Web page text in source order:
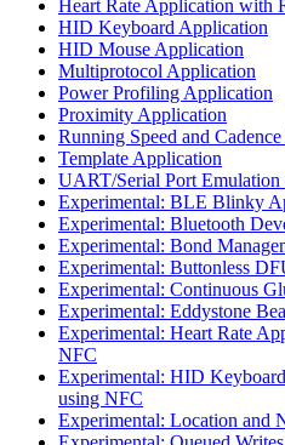
Heart Rate Application with
HID Keyboard Application
HID Mouse Application
Multiprotocol Application
Power Profiling Application
Proximity Application
Running Speed and
Template Application
UART/Serial Port
Experimental: BLE Blinky
Experimental: Bluetooth
Experimental: Bond
Experimental: Buttonless
Experimental: Continuous
Experimental: Eddystone
Experimental: Heart Rate
NFC
Experimental: HID
using NFC
Experimental: Location and